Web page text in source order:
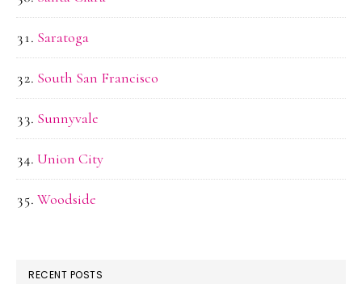
Saratoga
South San Francisco
Sunnyvale
Union City
Woodside
RECENT POSTS